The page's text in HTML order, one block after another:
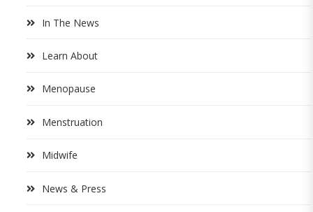
In The News
Learn About
Menopause
Menstruation
Midwife
News & Press